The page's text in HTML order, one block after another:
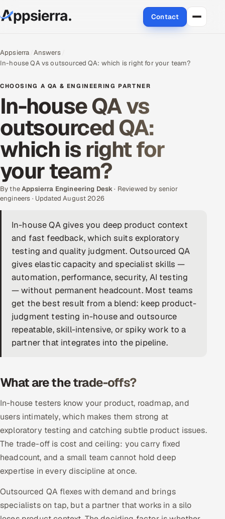
Contact
Cloud
Engineering and R&D
Quality Assurance Services
Application Development
DevOps
AI & ML Engineering
Infrastructure Service Management
Products
RECRUITMENT
AI-Powered ATS
HR
HRMS SOON
SALES
Multi-Channel Outreach
Gamified Social Network
Appsierra Answers
In-house QA vs outsourced QA: which is right for your team?
CHOOSING A QA & ENGINEERING PARTNER
In-house QA vs
outsourced QA:
which is right for
your team?
By theAppsierra Engineering Desk· Reviewed by senior
engineers · Updated August 2026
In-house QA gives you deep product context
and fast feedback, which suits exploratory
testing and quality judgment. Outsourced QA
gives elastic capacity and specialist skills —
automation, performance, security, AI testing
— without permanent headcount. Most teams
get the best result from a blend: keep product-
judgment testing in-house and outsource
repeatable, skill-intensive, or spiky work to a
partner that integrates into the pipeline.
What are the trade-offs?
In-house testers know your product, roadmap, and
users intimately, which makes them strong at
exploratory testing and catching subtle product issues.
The trade-off is cost and ceiling: you carry fixed
headcount, and a small team cannot hold deep
expertise in every discipline at once.
Outsourced QA flexes with demand and brings
specialists on tap, but a partner that works in a silo